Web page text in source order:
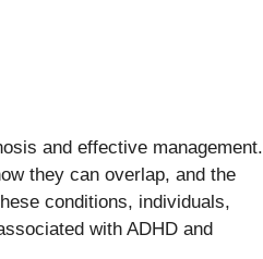
and effective management.
they can overlap, and the
conditions, individuals,
with ADHD and